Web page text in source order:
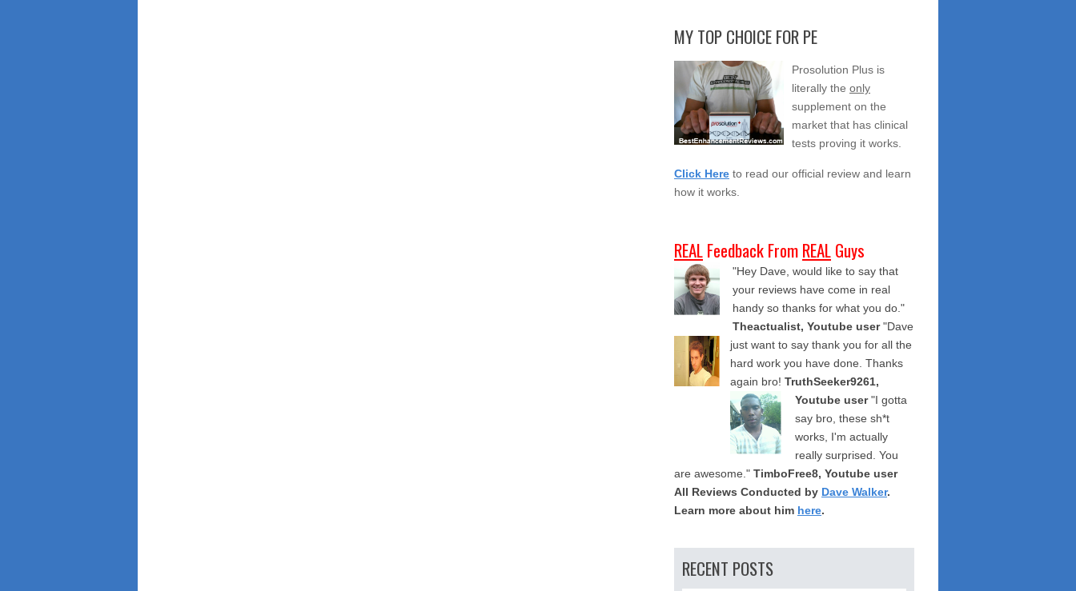
MY TOP CHOICE FOR PE
Prosolution Plus is
literally the only
supplement on the
market that has clinical
tests proving it works.
Click Here to read our official review and learn
how it works.
REALFeedback FromREALGuys
"Hey Dave, would like to say that
your reviews have come in real
handy so thanks for what you do."
Theactualist, Youtube user "Dave
just want to say thank you for all the
hard work you have done. Thanks
again bro! TruthSeeker9261,
Youtube user "I gotta
say bro, these sh*t
works, I'm actually
really surprised. You
are awesome." TimboFree8, Youtube user
All Reviews Conducted by Dave Walker.
Learn more about him here.
RECENT POSTS